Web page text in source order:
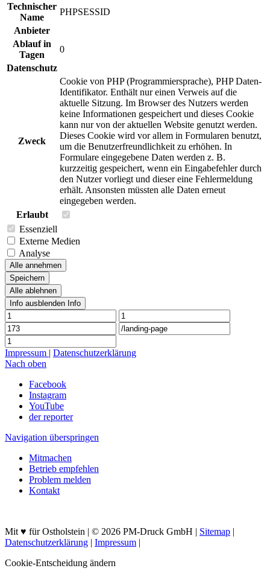
Technischer
Name
PHPSESSID
Anbieter
Ablauf in
Tagen
0
Datenschutz
Zweck
Cookie von PHP (Programmiersprache), PHP Daten-
Identifikator. Enthält nur einen Verweis auf die
aktuelle Sitzung. Im Browser des Nutzers werden
keine Informationen gespeichert und dieses Cookie
kann nur von der aktuellen Website genutzt werden.
Dieses Cookie wird vor allem in Formularen benutzt,
um die Benutzerfreundlichkeit zu erhöhen. In
Formulare eingegebene Daten werden z. B.
kurzzeitig gespeichert, wenn ein Eingabefehler durch
den Nutzer vorliegt und dieser eine Fehlermeldung
erhält. Ansonsten müssten alle Daten erneut
eingegeben werden.
Erlaubt
Essenziell
Externe Medien
Analyse
Alle annehmen
Speichern
Alle ablehnen
Info ausblenden Info
Impressum | Datenschutzerklärung
Nach oben
Facebook
Instagram
YouTube
der reporter
Navigation überspringen
Mitmachen
Betrieb empfehlen
Problem melden
Kontakt
Mit ♥ für Ostholstein | © 2026 PM-Druck GmbH | Sitemap |
Datenschutzerklärung | Impressum |
Cookie-Entscheidung ändern